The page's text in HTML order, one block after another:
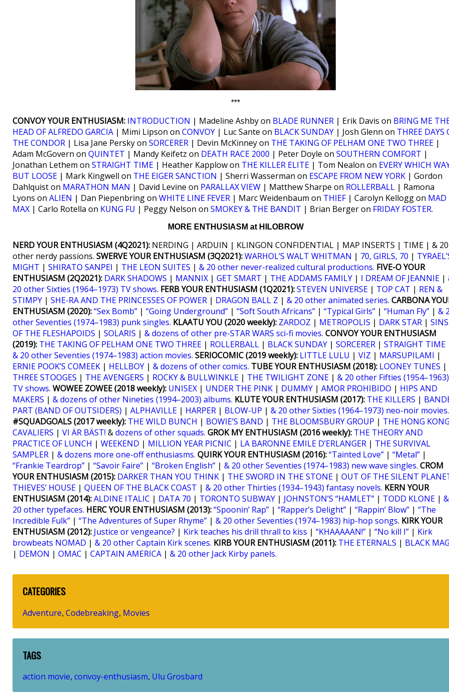
***
CONVOY YOUR ENTHUSIASM: INTRODUCTION | Madeline Ashby on BLADE RUNNER | Erik Davis on BRING ME
HEAD OF ALFREDO GARCIA | Mimi Lipson on CONVOY | Luc Sante on BLACK SUNDAY | Josh Glenn on THREE DAYS
THE CONDOR | Lisa Jane Persky on SORCERER | Devin McKinney on THE TAKING OF PELHAM ONE TWO THREE |
Adam McGovern on QUINTET | Mandy Keifetz on DEATH RACE 2000 | Peter Doyle on SOUTHERN COMFORT |
Jonathan Lethem on STRAIGHT TIME | Heather Kapplow on THE KILLER ELITE | Tom Nealon on EVERY WHICH
BUT LOOSE | Mark Kingwell on THE EIGER SANCTION | Sherri Wasserman on ESCAPE FROM NEW YORK | Gordon
Dahlquist on MARATHON MAN | David Levine on PARALLAX VIEW | Matthew Sharpe on ROLLERBALL | Ramona
Lyons on ALIEN | Dan Piepenbring on WHITE LINE FEVER | Marc Weidenbaum on THIEF| Carolyn Kellogg on MAD
MAX | Carlo Rotella on KUNG FU | Peggy Nelson on SMOKEY & THE BANDIT | Brian Berger on FRIDAY FOSTER.
MORE ENTHUSIASM at HILOBROW
NERD YOUR ENTHUSIASM (4Q2021): NERDING | ARDUIN | KLINGON CONFIDENTIAL | MAP INSERTS | TIME | & 20
other nerdy passions. SWERVE YOUR ENTHUSIASM (3Q2021):WARHOL’S WALT WHITMAN | 70, GIRLS, 70 |
MIGHT | SHIRATO SANPEI | THE LEON SUITES | & 20 other never-realized cultural productions. FIVE-O YOUR
ENTHUSIASM (2Q2021): DARK SHADOWS | MANNIX | GET SMART | THE ADDAMS FAMILY | I DREAM OF JEANNIE |
20 other Sixties (1964–1973) TV shows. FERB YOUR ENTHUSIASM (1Q2021):STEVEN UNIVERSE | TOP CAT | REN &
STIMPY | SHE-RA AND THE PRINCESSES OF POWER | DRAGON BALL Z | & 20 other animated series. CARBONA
ENTHUSIASM (2020):“Sex Bomb” | “Going Underground” | “Soft South Africans” | “Typical Girls” | “Human Fly” | &
other Seventies (1974–1983) punk singles. KLAATU YOU (2020 weekly): ZARDOZ | METROPOLIS | DARK STAR | SINS
OF THE FLESHAPOIDS | SOLARIS | & dozens of other pre-STAR WARS sci-fi movies. CONVOY YOUR ENTHUSIASM
(2019): THE TAKING OF PELHAM ONE TWO THREE | ROLLERBALL | BLACK SUNDAY | SORCERER | STRAIGHT TIME
& 20 other Seventies (1974–1983) action movies. SERIOCOMIC (2019 weekly): LITTLE LULU | VIZ | MARSUPILAMI |
ERNIE POOK’S COMEEK | HELLBOY | & dozens of other comics. TUBE YOUR ENTHUSIASM (2018): LOONEY TUNES |
THREE STOOGES | THE AVENGERS | ROCKY & BULLWINKLE | THE TWILIGHT ZONE | & 20 other Fifties (1954–1963)
TV shows. WOWEE ZOWEE (2018 weekly): UNISEX | UNDER THE PINK | DUMMY | AMOR PROHIBIDO | HIPS AND
MAKERS | & dozens of other Nineties (1994–2003) albums. KLUTE YOUR ENTHUSIASM (2017): THE KILLERS |
PART (BAND OF OUTSIDERS) | ALPHAVILLE | HARPER | BLOW-UP | & 20 other Sixties (1964–1973) neo-noir movies.
#SQUADGOALS (2017 weekly): THE WILD BUNCH | BOWIE’S BAND | THE BLOOMSBURY GROUP | THE HONG KONG
CAVALIERS | VI ÄR BÄST! &dozens of other squads. GROK MY ENTHUSIASM (2016 weekly): THE THEORY AND
PRACTICE OF LUNCH | WEEKEND | MILLION YEAR PICNIC | LA BARONNE EMILE D’ERLANGER | THE SURVIVAL
SAMPLER | & dozens more one-off enthusiasms. QUIRK YOUR ENTHUSIASM (2016):“Tainted Love” | “Metal” |
“Frankie Teardrop” | “Savoir Faire” | “Broken English” | & 20 other Seventies (1974–1983) new wave singles. CROM
YOUR ENTHUSIASM (2015): DARKER THAN YOU THINK | THE SWORD IN THE STONE | OUT OF THE SILENT
THIEVES’ HOUSE | QUEEN OF THE BLACK COAST | & 20 other Thirties (1934–1943) fantasy novels. KERN YOUR
ENTHUSIASM (2014):ALDINE ITALIC | DATA 70 | TORONTO SUBWAY | JOHNSTON’S “HAMLET” | TODD KLONE | &
20 other typefaces. HERC YOUR ENTHUSIASM (2013):“Spoonin’ Rap” | “Rapper’s Delight” | “Rappin’ Blow” | “The
Incredible Fulk” | “The Adventures of Super Rhyme” | & 20 other Seventies (1974–1983) hip-hop songs. KIRK YOUR
ENTHUSIASM (2012): Justice or vengeance? | Kirk teaches his drill thrall to kiss | “KHAAAAAN!” | “No kill I” | Kirk
browbeats NOMAD | & 20 other Captain Kirk scenes. KIRB YOUR ENTHUSIASM (2011): THE ETERNALS | BLACK
| DEMON | OMAC | CAPTAIN AMERICA | & 20 other Jack Kirby panels.
CATEGORIES
Adventure, Codebreaking, Movies
TAGS
action movie, convoy-enthusiasm, Ulu Grosbard